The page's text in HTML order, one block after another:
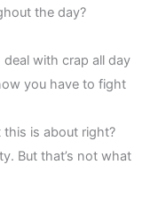
the day?
with crap all day
you have to fight
is about right?
But that’s not what